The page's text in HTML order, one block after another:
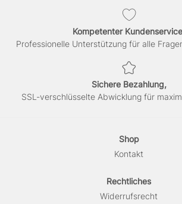
Kompetenter
Professionelle Unterstützung für alle
Sichere Bezahlung,
SSL-verschlüsselte Abwicklung für
Shop
Kontakt
Rechtliches
Widerrufs­recht